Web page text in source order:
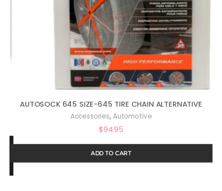
AUTOSOCK 645 SIZE-645 TIRE CHAIN ALTERNATIVE
Accessories, Automotive
$94.95
ADD TO CART